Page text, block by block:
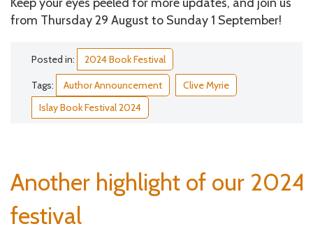
from Thursday 29 August to Sunday 1 September!
Posted in: 2024 Book Festival
Tags: Author Announcement
Clive Myrie
Islay Book Festival 2024
Another highlight of our 2024
festival